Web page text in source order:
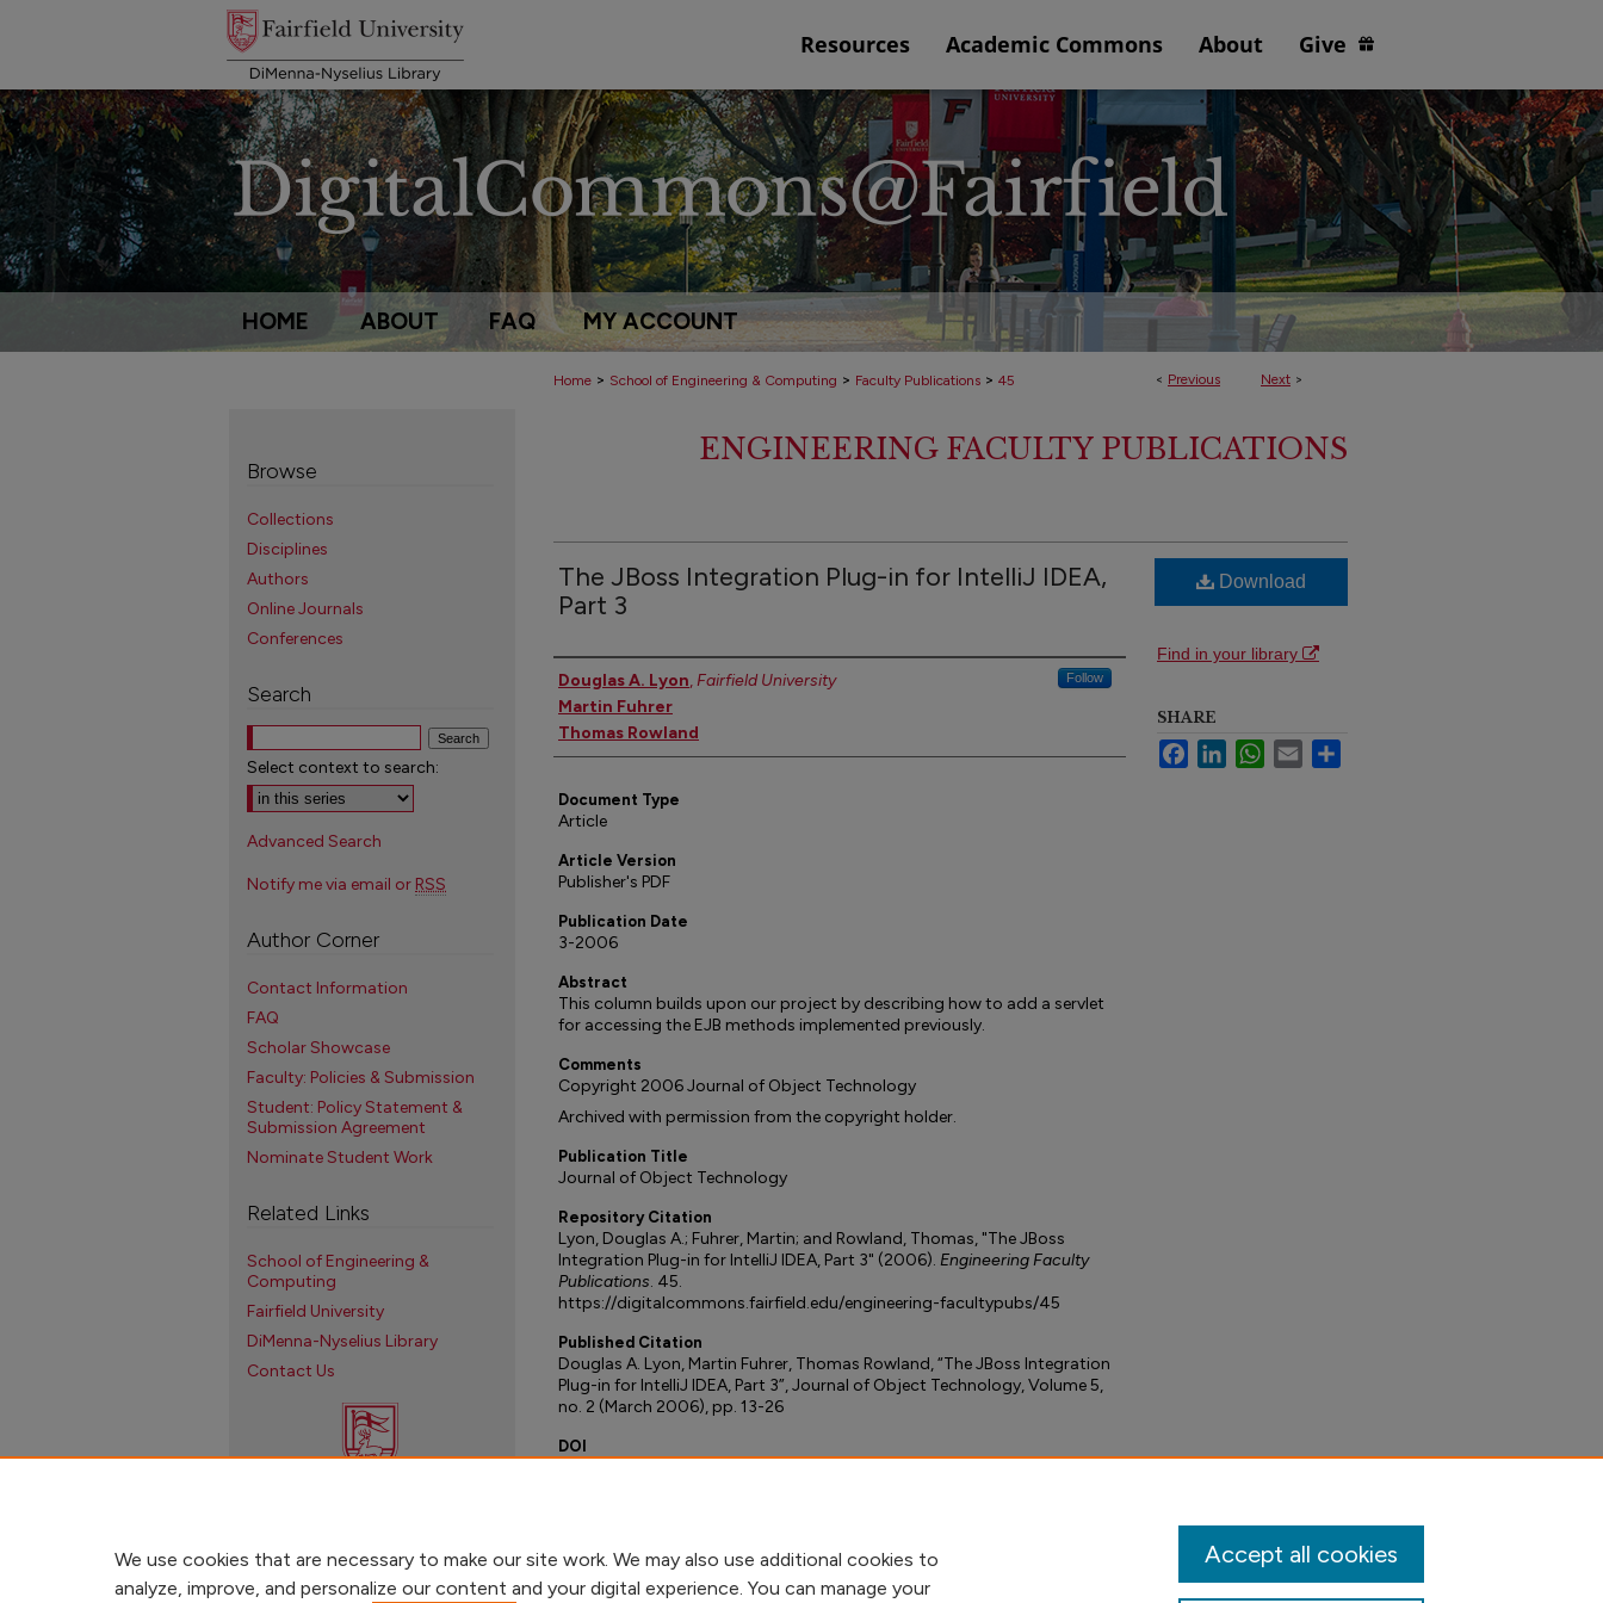
Resources Academic Commons About Give
HOME ABOUT FAQ MY ACCOUNT
< Previous Next >
Home > School of Engineering & Computing > Faculty Publications > 45
ENGINEERING FACULTY PUBLICATIONS
The JBoss Integration Plug-in for IntelliJ IDEA,
Part 3
Authors
Douglas A. Lyon,Fairfield University Follow
Martin Fuhrer
Thomas Rowland
Document Type
Article
Article Version
Publisher's PDF
Publication Date
3-2006
Abstract
This column builds upon our project by describing how to add a servlet
for accessing the EJB methods implemented previously.
Comments
Copyright 2006 Journal of Object Technology
Archived with permission from the copyright holder.
Publication Title
Journal of Object Technology
Repository Citation
Lyon, Douglas A.; Fuhrer, Martin; and Rowland, Thomas, "The JBoss
Integration Plug-in for IntelliJ IDEA, Part 3" (2006). Engineering Faculty
Publications. 45.
https://digitalcommons.fairfield.edu/engineering-facultypubs/45
Published Citation
Douglas A. Lyon, Martin Fuhrer, Thomas Rowland, “The JBoss Integration
Plug-in for IntelliJ IDEA, Part 3”, Journal of Object Technology, Volume 5,
no. 2 (March 2006), pp. 13-26
DOI
Download
Find in your library
SHARE
FacebookLinkedInWhatsApp
Email
Browse
Collections
Disciplines
Authors
Online Journals
Conferences
Search
Select context to search:
Advanced Search
Notify me via email or RSS
Author Corner
Contact Information
FAQ
Scholar Showcase
Faculty: Policies & Submission
Student: Policy Statement &
Submission Agreement
Nominate Student Work
Related Links
School of Engineering &
Computing
Fairfield University
DiMenna-Nyselius Library
Contact Us
We use cookies that are necessary to make our site work. We may also use additional cookies to
analyze, improve, and personalize our content and your digital experience. You can manage your
Accept all cookies